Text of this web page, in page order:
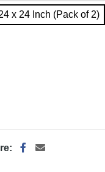
x 24 Inch (Pack of 2)